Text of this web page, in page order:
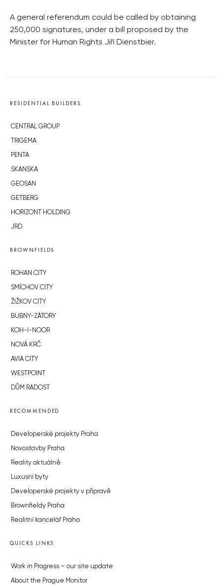
A general referendum could be called by obtaining
250,000 signatures, under a bill proposed by the
Minister for Human Rights Jiří Dienstbier.
RESIDENTIAL BUILDERS
CENTRAL GROUP
TRIGEMA
PENTA
SKANSKA
GEOSAN
GETBERG
HORIZONT HOLDING
JRD
BROWNFIELDS
ROHAN CITY
SMÍCHOV CITY
ŽIŽKOV CITY
BUBNY-ZÁTORY
KOH-I-NOOR
NOVÁ KRČ
AVIA CITY
WESTPOINT
DŮM RADOST
RECOMMENDED
Developerské projekty Praha
Novostavby Praha
Reality aktuálně
Luxusní byty
Developerské projekty v přípravě
Brownfieldy Praha
Realitní kancelář Praha
QUICKS LINKS
Work in Progress – our site update
About the Prague Monitor